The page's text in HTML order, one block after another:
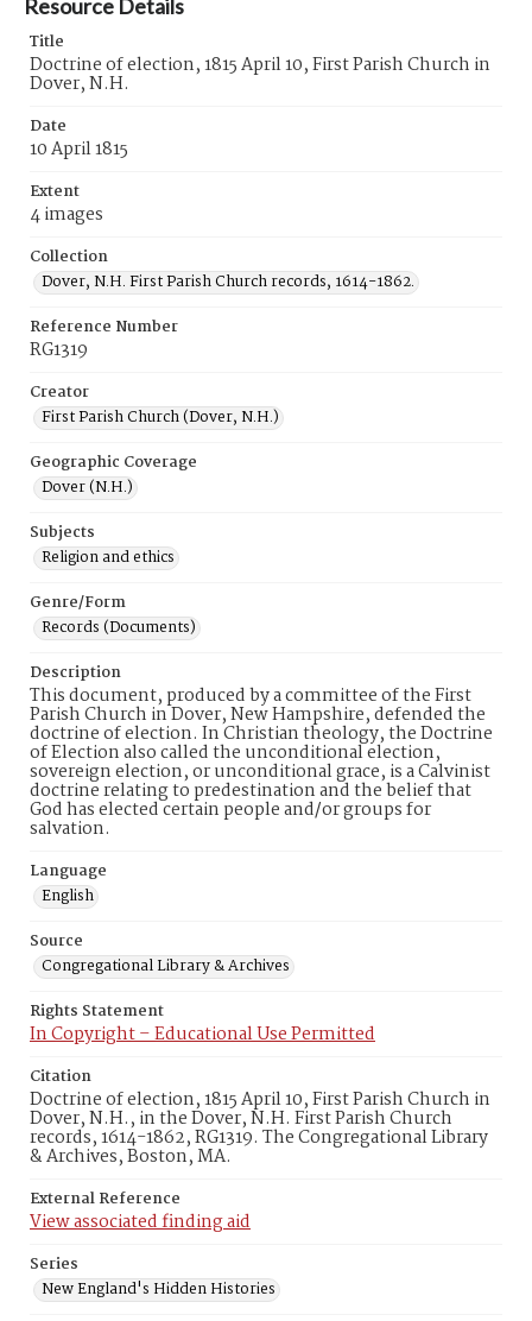
Resource Details
Title
Doctrine of election, 1815 April 10, First Parish Church in
Dover, N.H.
Date
10 April 1815
Extent
4 images
Collection
Dover, N.H. First Parish Church records, 1614-1862.
Reference Number
RG1319
Creator
First Parish Church (Dover, N.H.)
Geographic Coverage
Dover (N.H.)
Subjects
Religion and ethics
Genre/Form
Records (Documents)
Description
This document, produced by a committee of the First
Parish Church in Dover, New Hampshire, defended the
doctrine of election. In Christian theology, the Doctrine
of Election also called the unconditional election,
sovereign election, or unconditional grace, is a Calvinist
doctrine relating to predestination and the belief that
God has elected certain people and/or groups for
salvation.
Language
English
Source
Congregational Library & Archives
Rights Statement
In Copyright – Educational Use Permitted
Citation
Doctrine of election, 1815 April 10, First Parish Church in
Dover, N.H., in the Dover, N.H. First Parish Church
records, 1614-1862, RG1319. The Congregational Library
& Archives, Boston, MA.
External Reference
View associated finding aid
Series
New England's Hidden Histories